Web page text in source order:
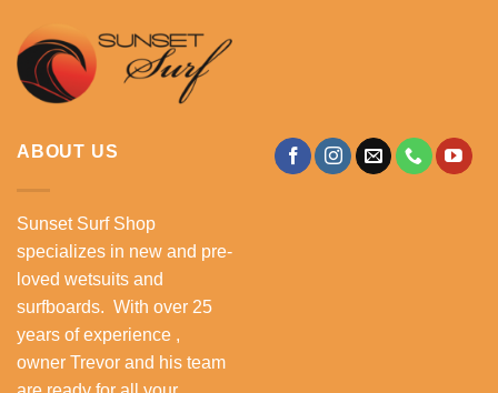
ABOUT US
Sunset Surf Shop
specializes in new and pre-
loved wetsuits and
surfboards. With over 25
years of experience ,
owner Trevor and his team